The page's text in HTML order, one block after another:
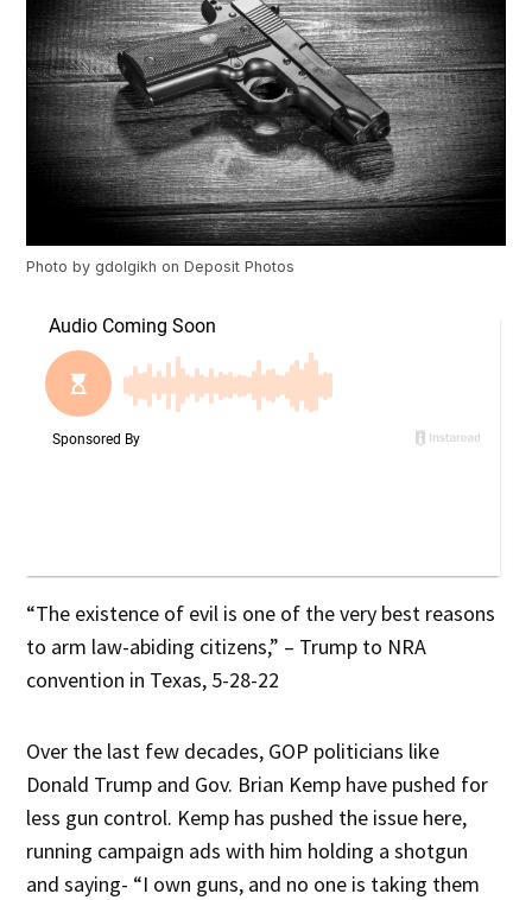
Photo by gdolgikh onDeposit Photos
“The existence of evil is one of the very best reasons
to arm law-abiding citizens,” – Trump to NRA
convention in Texas, 5-28-22
Over the last few decades, GOP politicians like
Donald Trump and Gov. Brian Kemp have pushed for
less gun control. Kemp has pushed the issue here,
running campaign ads with him holding a shotgun
and saying- “I own guns, and no one is taking them